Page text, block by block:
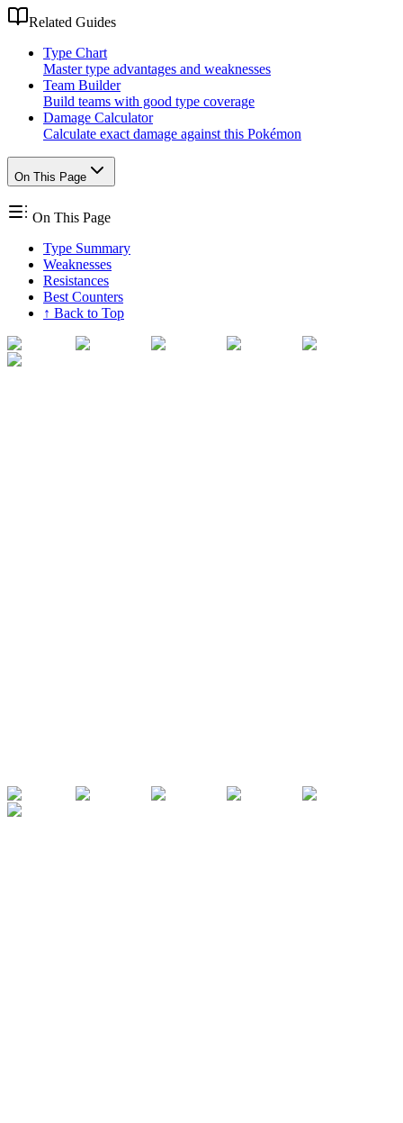
Related Guides
Type Chart
Master type advantages and weaknesses
Team Builder
Build teams with good type coverage
Damage Calculator
Calculate exact damage against this Pokémon
On This Page
On This Page
Type Summary
Weaknesses
Resistances
Best Counters
↑ Back to Top